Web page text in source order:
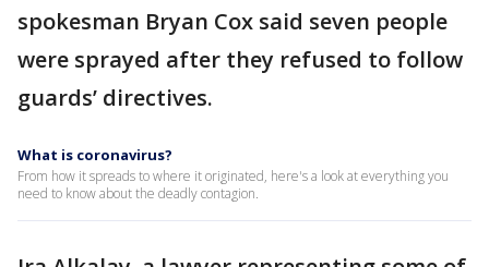
spokesman Bryan Cox said seven people
were sprayed after they refused to follow
guards’ directives.
What is coronavirus?
From how it spreads to where it originated, here's a look at everything you
need to know about the deadly contagion.